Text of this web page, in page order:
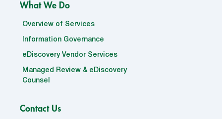
What We Do
Overview of Services
Information Governance
eDiscovery Vendor Services
Managed Review & eDiscovery
Counsel
Contact Us